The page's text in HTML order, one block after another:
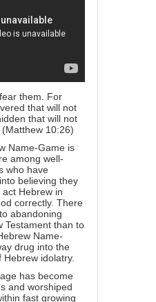
them. For
that will not
that will not
(Matthew 10:26)
Name-Game is
among well-
who have
believing they
Hebrew in
correctly. There
abandoning
Testament than to
Name-
drug into the
idolatry.
has become
and worshiped
fast growing